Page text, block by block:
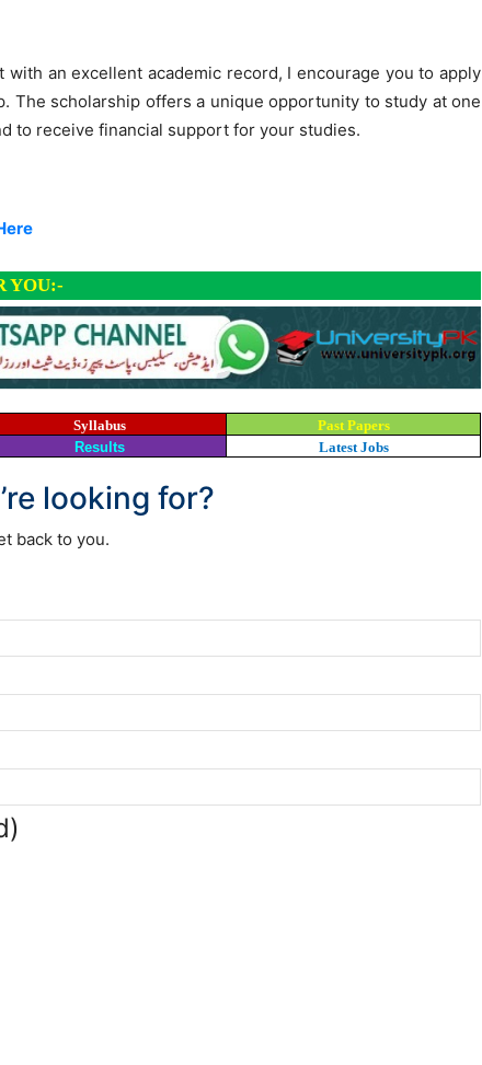
an excellent academic record, I encourage you to apply
The scholarship offers a unique opportunity to study at one
to receive financial support for your studies.
YOU:-
Syllabus
Past Papers
Results Latest Jobs
looking for?
back to you.